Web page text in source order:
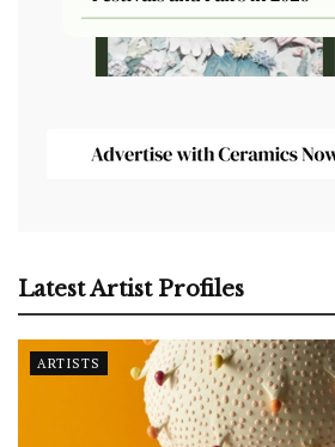
Latest Artist Profiles
ARTISTS